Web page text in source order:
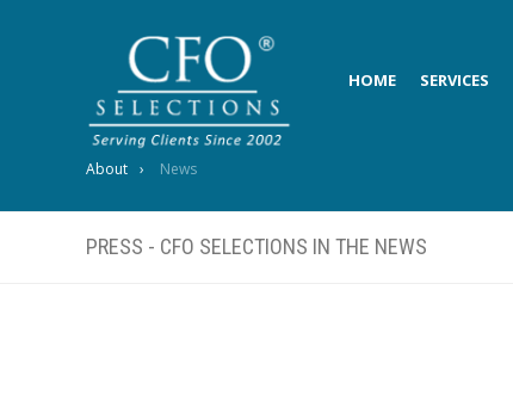
HOME SERVICES
About News
PRESS - CFO SELECTIONS IN THE NEWS